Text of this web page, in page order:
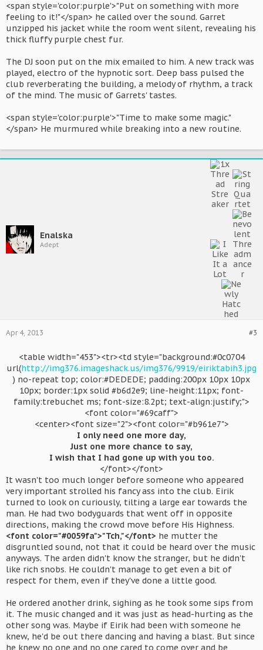
<span style='color:purple'>"Put on something with more
feeling to it!"</span> he called over the sound. Garret
unzipped his jacket while the room went silent, revealing his
thick fluffy purple chest fur.
The DJ soon put on the mix emailed to him. A new track was
played, electro of the hypnotic sort. Deep bass pulsed the
club reverberating the building, a melody of rhythm, a track
of the mind. The music of Garrets' tastes.
<span style='color:purple'>"Time to make some magic."
</span> He murmured while breaking into a new routine.
Enalska
Adept
#3
Apr 4, 2013
<table width="453"><tr><td style="background:#0c0704
url(http://img376.imageshack.us/img376/9919/eiriktabih3.jpg
) no-repeat top; color:#DEDEDE; padding:200px 10px 10px
10px; border:1px solid #b6d2e9; line-height:11px; font-
family:trebuchet ms; font-size:8.2pt; text-align:justify;">
<font color="#69caff">
<center><font size="2"><font color="#b961e7">
I only need one more day,
Just one more chance to say,
I wish that I had gone up with you too.
</font></font>​
It wasn't too much longer before someone who appeared
very important strolled his fancy ass into the club. Eirik
turned to look on curiously, tilting a large ear towards the
man. He had two bodyguards that went off in opposite
directions, making the crowd move before His Highness.
<font color="#0059fa">"Tch,"</font> he mutter the
disgruntled sound, not that it could be heard over the music
anyways. The arden didn't know the stranger, but he didn't
like rich snobs. He couldn't manage to get even a bit of
respect for them, even if they've done a little good.
He ordered another drink, sighing as he took some sips from
it. The music changed and it was just as head-hurting as the
other song was. Maybe if Eirik had been with someone he
knew, he'd be out there dancing and having a blast. But since
he knew no one and no one cared to come over and be